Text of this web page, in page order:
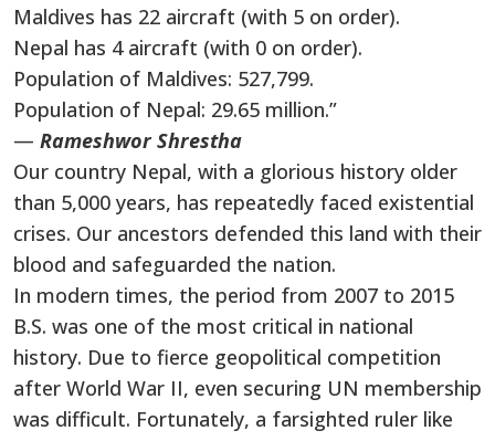
Maldives has 22 aircraft (with 5 on order).
Nepal has 4 aircraft (with 0 on order).
Population of Maldives: 527,799.
Population of Nepal: 29.65 million.”
— Rameshwor Shrestha
Our country Nepal, with a glorious history older
than 5,000 years, has repeatedly faced existential
crises. Our ancestors defended this land with their
blood and safeguarded the nation.
In modern times, the period from 2007 to 2015
B.S. was one of the most critical in national
history. Due to fierce geopolitical competition
after World War II, even securing UN membership
was difficult. Fortunately, a farsighted ruler like